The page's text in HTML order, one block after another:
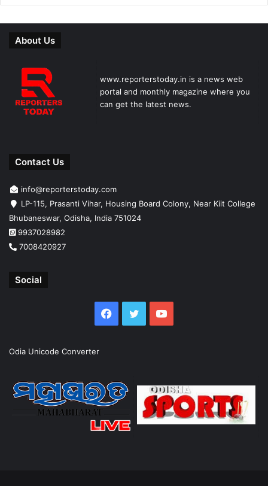
About Us
www.reporterstoday.in is a news web
portal and monthly magazine where you
can get the latest news.
Contact Us
info@reporterstoday.com
LP-115, Prasanti Vihar, Housing Board Colony, Near Kiit College
Bhubaneswar, Odisha, India 751024
9937028982
7008420927
Social
Facebook
TwitterYouTube
Odia Unicode Converter